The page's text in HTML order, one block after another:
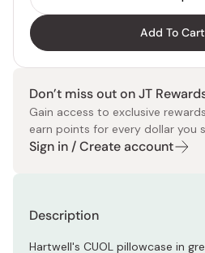
Add To Cart
Don’t miss out on JT
Gain access to exclusive
earn points for every dollar you
Sign in / Create account
Description
Hartwell's CUOL pillowcase in